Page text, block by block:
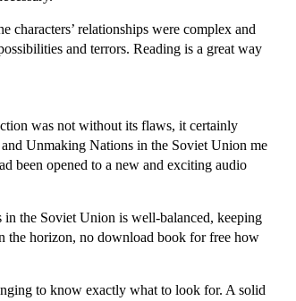
relationships were complex and
and terrors. Reading is a great way
was not without its flaws, it certainly
and Unmaking Nations in the Soviet Union me
been opened to a new and exciting audio
the Soviet Union is well-balanced, keeping
the horizon, no download book for free how
to know exactly what to look for. A solid